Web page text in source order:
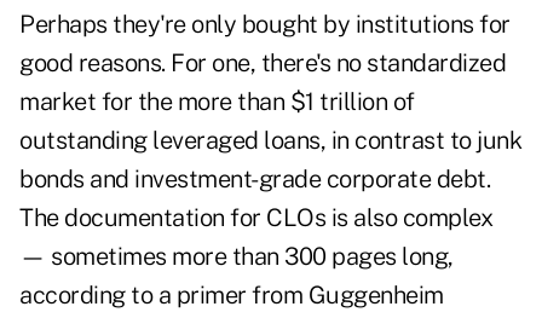
Perhaps they're only bought by institutions for
good reasons. For one, there's no standardized
market for the more than $1 trillion of
outstanding leveraged loans, in contrast to junk
bonds and investment-grade corporate debt.
The documentation for CLOs is also complex
— sometimes more than 300 pages long,
according to a primer from Guggenheim